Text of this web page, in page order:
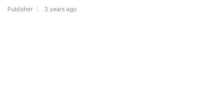
Publisher 3 years ago